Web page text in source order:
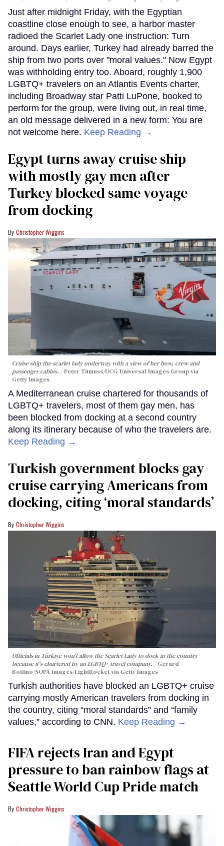
Just after midnight Friday, with the Egyptian
coastline close enough to see, a harbor master
radioed the Scarlet Lady one instruction: Turn
around. Days earlier, Turkey had already barred the
ship from two ports over "moral values." Now Egypt
was withholding entry too. Aboard, roughly 1,900
LGBTQ+ travelers on an Atlantis Events charter,
including Broadway star Patti LuPone, booked to
perform for the group, were living out, in real time,
an old message delivered in a new form: You are
not welcome here. Keep Reading →
Egypt turns away cruise ship
with mostly gay men after
Turkey blocked same voyage
from docking
Christopher Wiggins
Cruise ship the scarlet lady underway with a view of her bow, crew and
passenger cabins.
Peter Titmuss/UCG/Universal Images Group via
Getty Images
A Mediterranean cruise chartered for thousands of
LGBTQ+ travelers, most of them gay men, has
been blocked from docking at a second country
along its itinerary because of who the travelers are.
Keep Reading →
Turkish government blocks gay
cruise carrying Americans from
docking, citing ‘moral standards’
Christopher Wiggins
Officials in Türkiye won't allow the Scarlet Lady to dock in the country
because it's chartered by an LGBTQ+ travel company.
Gerard
Bottino/SOPA Images/LightRocket via Getty Images
Turkish authorities have blocked an LGBTQ+ cruise
carrying mostly American travelers from docking in
the country, citing “moral standards” and “family
values,” according to CNN. Keep Reading →
FIFA rejects Iran and Egypt
pressure to ban rainbow flags at
Seattle World Cup Pride match
Christopher Wiggins